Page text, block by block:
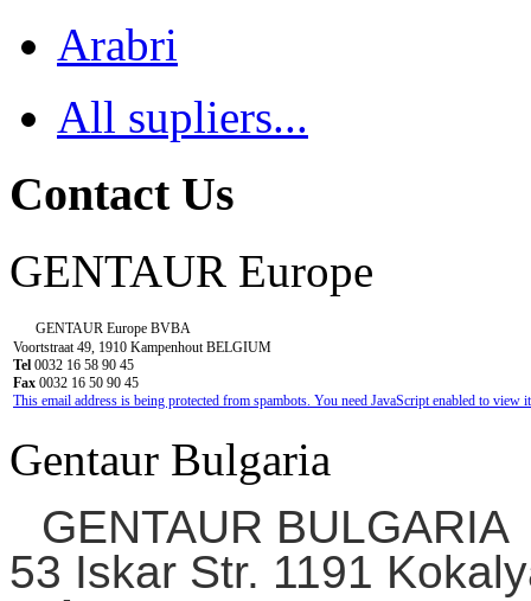
Arabri
All supliers...
Contact Us
GENTAUR Europe
GENTAUR Europe BVBA
Voortstraat 49, 1910 Kampenhout BELGIUM
Tel 0032 16 58 90 45
Fax 0032 16 50 90 45
This email address is being protected from spambots. You need JavaScript enabled to view
Gentaur Bulgaria
GENTAUR BULGARIA
53 Iskar Str. 1191